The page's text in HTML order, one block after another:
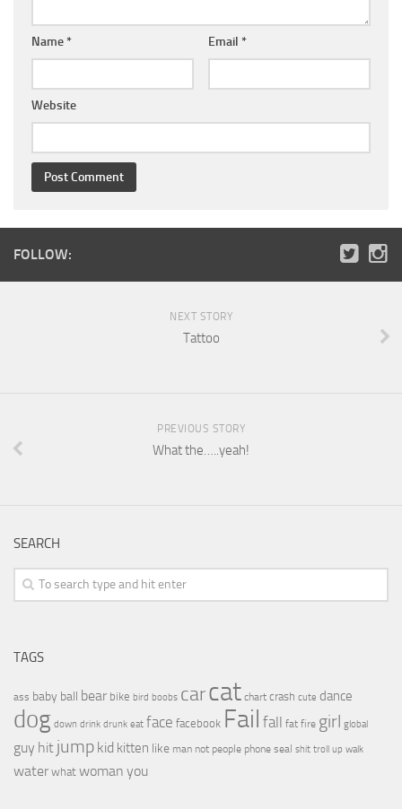
Name * Email *
Website
FOLLOW:
NEXT STORY
Tattoo
PREVIOUS STORY
What the…..yeah!
SEARCH
TAGS
ass baby ball bear bike bird boobs carcat chart crash cute dance
dog down drink drunk eat face facebook Fail fall fat fire girl global
guy hit jump kid kitten like man not people phone seal shit troll up walk
water what woman you